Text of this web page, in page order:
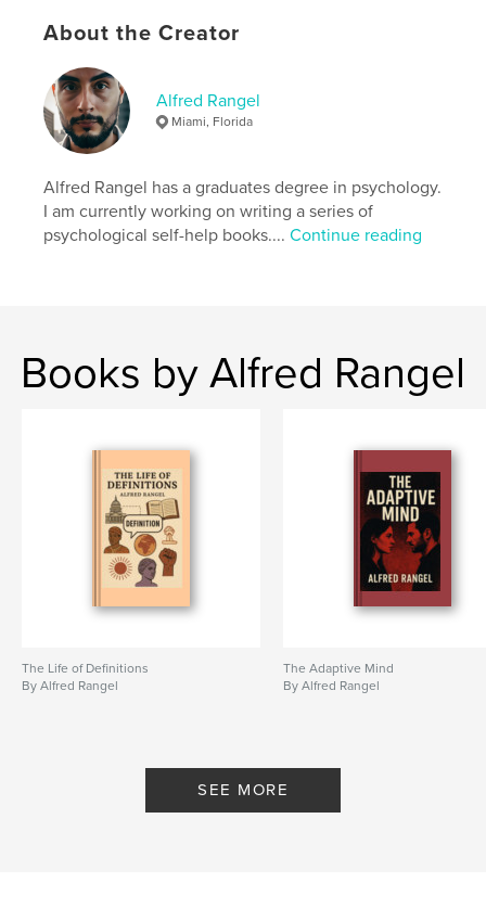
Publish Date:May 18, 2025
Language
Keywords
alfredr , identity , self-improvement
About the Creator
Alfred Rangel
Miami, Florida
Alfred Rangel has a graduates degree in psychology.
I am currently working on writing a series of
psychological self-help books....Continue reading
Books by Alfred Rangel
The Life of Definitions
By Alfred Rangel
The Adaptive Mind
By Alfred Rangel
SEE MORE